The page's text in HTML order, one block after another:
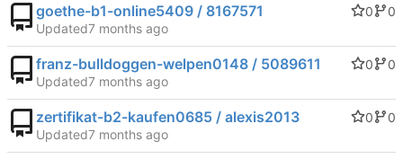
goethe-b1-online5409 / 8167571 0
0
Updated
franz-bulldoggen-welpen0148 / 5089611 0
0
Updated
zertifikat-b2-kaufen0685 / alexis2013 0
0
Updated